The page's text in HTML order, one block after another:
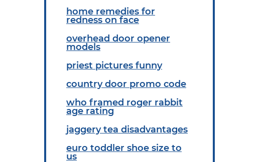
home remedies for
redness on face
overhead door opener
models
priest pictures funny
country door promo code
who framed roger rabbit
age rating
jaggery tea disadvantages
euro toddler shoe size to
us